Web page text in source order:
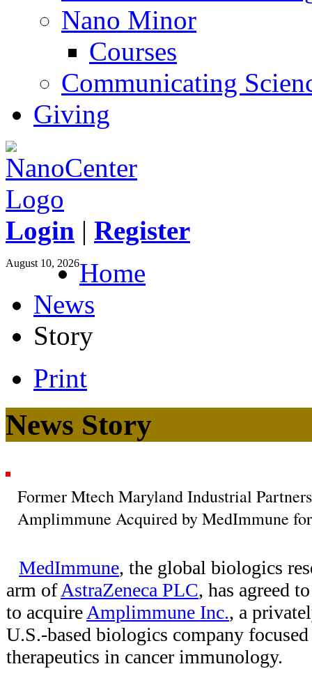
Nano Minor
Courses
Communicating
Giving
Login | Register
August 10, 2026Home
News
Story
Print
News Story
Former Mtech Maryland Industrial
Amplimmune Acquired by MedImmune
MedImmune, the global biologics
arm ofAstraZeneca PLC, has agreed
to acquire Amplimmune Inc., a
U.S.-based biologics company
therapeutics in cancer immunology.